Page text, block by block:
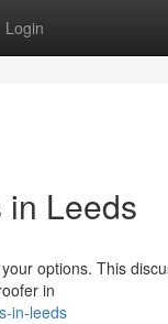
Login
in Leeds
options. This
in
in-leeds